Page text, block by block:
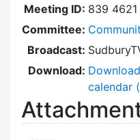
Meeting ID: 839
Committee:
Broadcast:
Download:
calendar (